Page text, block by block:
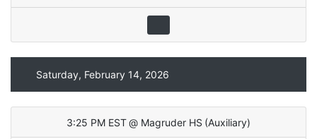
Saturday, February 14, 2026
3:25 PM EST @ Magruder HS (Auxiliary)